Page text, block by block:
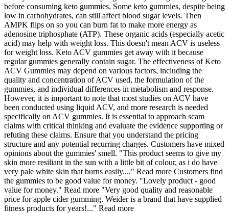
before consuming keto gummies. Some keto gummies, despite being
low in carbohydrates, can still affect blood sugar levels. Then
AMPK flips on so you can burn fat to make more energy as
adenosine triphosphate (ATP). These organic acids (especially acetic
acid) may help with weight loss. This doesn't mean ACV is useless
for weight loss. Keto ACV gummies get away with it because
regular gummies generally contain sugar. The effectiveness of Keto
ACV Gummies may depend on various factors, including the
quality and concentration of ACV used, the formulation of the
gummies, and individual differences in metabolism and response.
However, it is important to note that most studies on ACV have
been conducted using liquid ACV, and more research is needed
specifically on ACV gummies. It is essential to approach scam
claims with critical thinking and evaluate the evidence supporting or
refuting these claims. Ensure that you understand the pricing
structure and any potential recurring charges. Customers have mixed
opinions about the gummies' smell. "This product seems to give my
skin more resiliant in the sun with a little bit of colour, as i do have
very pale white skin that burns easily...." Read more Customers find
the gummies to be good value for money. "Lovely product - good
value for money." Read more "Very good quality and reasonable
price for apple cider gumming. Weider is a brand that have supplied
fitness products for years!..." Read more